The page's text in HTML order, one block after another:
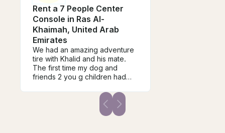
Rent a 7 People Center
Console in Ras Al-
Khaimah, United Arab
Emirates
We had an amazing adventure
tire with Khalid and his mate.
The first time my dog and
friends 2 you g children had
taken good care of and shown
a lot of kindness and care. We
thoroughly enjoyed every